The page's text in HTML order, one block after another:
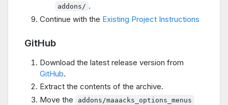
addons/ .
Continue with the Existing Project Instructions
GitHub
Download the latest release version from
GitHub.
Extract the contents of the archive.
Move the
addons/maaacks_options_menus